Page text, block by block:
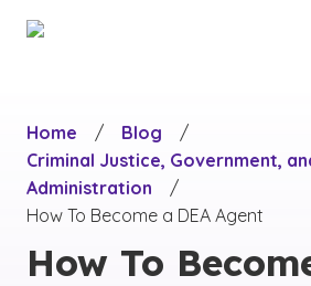
Home
/ Blog
/
Criminal Justice, Government,
Administration
/
How To Become a DEA Agent
How To